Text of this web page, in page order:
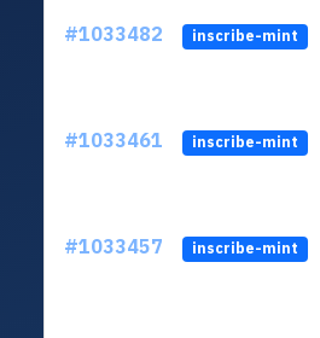
#1033482
inscribe-mint
#1033461 inscribe-mint
#1033457 inscribe-mint